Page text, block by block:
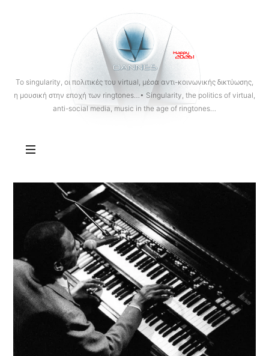
OANNES
To singularity, οι πολιτικές του virtual, μέσα αντι-κοινωνικής δικτύωσης,
η μουσική στην εποχή των ringtones…• Singularity, the politics of virtual,
anti-social media, music in the age of ringtones…